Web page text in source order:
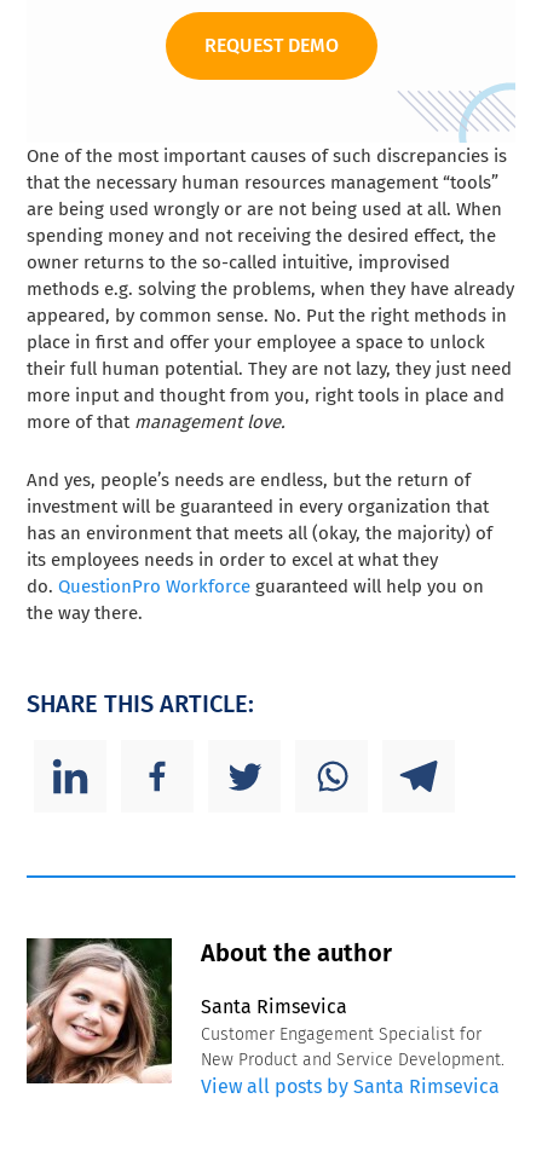
REQUEST DEMO
One of the most important causes of such discrepancies is
that the necessary human resources management “tools”
are being used wrongly or are not being used at all. When
spending money and not receiving the desired effect, the
owner returns to the so-called intuitive, improvised
methods e.g. solving the problems, when they have already
appeared, by common sense. No. Put the right methods in
place in first and offer your employee a space to unlock
their full human potential. They are not lazy, they just need
more input and thought from you, right tools in place and
more of that management love.
And yes, people’s needs are endless, but the return of
investment will be guaranteed in every organization that
has an environment that meets all (okay, the majority) of
its employees needs in order to excel at what they
do.QuestionPro Workforce guaranteed will help you on
the way there.
SHARE THIS ARTICLE:
About the author
Santa Rimsevica
Customer Engagement Specialist for
New Product and Service Development.
View all posts by Santa Rimsevica